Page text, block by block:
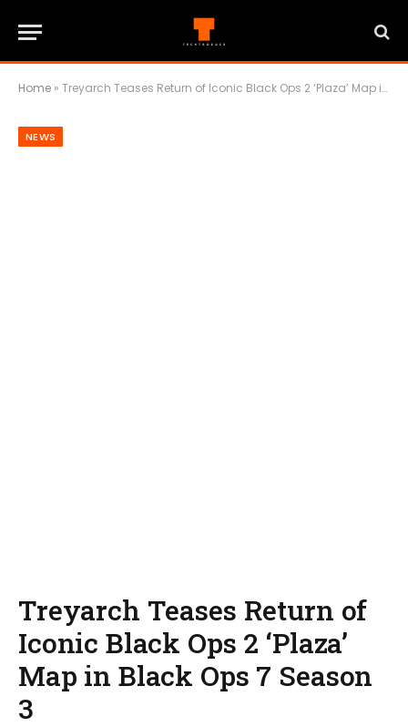
Home » Treyarch Teases Return of Iconic Black Ops 2 ‘Plaza’ Map in Black Ops 7 Season 3
NEWS
Treyarch Teases Return of
Iconic Black Ops 2 ‘Plaza’
Map in Black Ops 7 Season
3